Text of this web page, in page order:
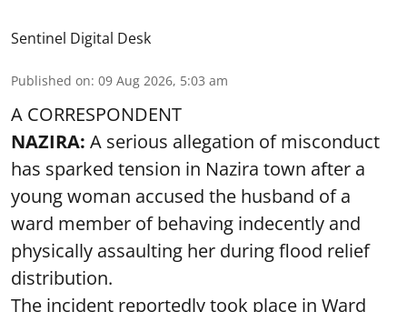
Sentinel Digital Desk
Published on: 09 Aug 2026, 5:03 am
A CORRESPONDENT
NAZIRA: A serious allegation of misconduct
has sparked tension in Nazira town after a
young woman accused the husband of a
ward member of behaving indecently and
physically assaulting her during flood relief
distribution.
The incident reportedly took place in Ward